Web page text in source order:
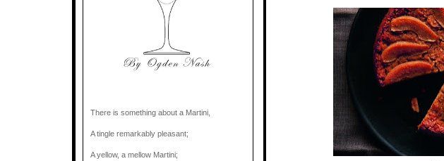
There is something about a Martini,
A tingle remarkably pleasant;
A yellow, a mellow Martini;